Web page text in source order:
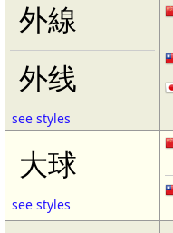
外線
外线
see styles
大球
see styles